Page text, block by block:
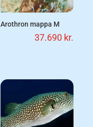
Arothron mappa M
37.690 kr.